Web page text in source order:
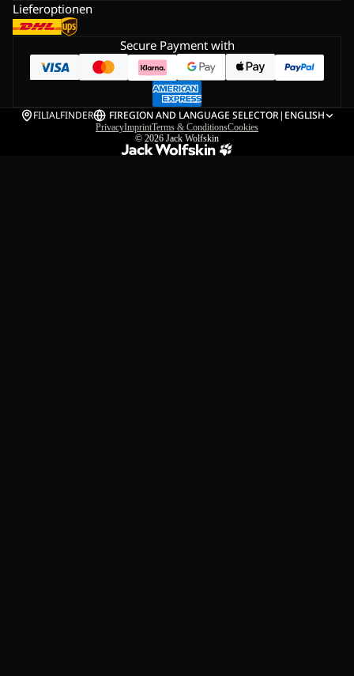
Lieferoptionen
Secure Payment with
FILIALFINDER FIREGION AND LANGUAGE SELECTOR| ENGLISH
PrivacyImprintTerms & ConditionsCookies
© 2026 Jack Wolfskin